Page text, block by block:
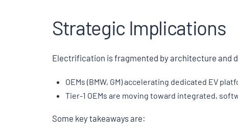
Strategic Implications
Electrification is fragmented by architecture and
OEMs (BMW, GM) accelerating dedicated EV
Tier-1 OEMs are moving toward integrated,
Some key takeaways are: